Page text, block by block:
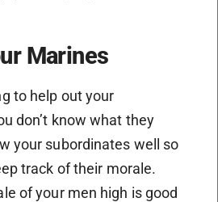
Marines
to help out your
don’t know what they
your subordinates well so
track of their morale.
of your men high is good